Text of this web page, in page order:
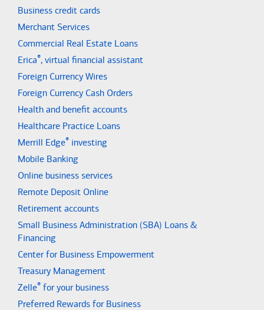
Business credit cards
Merchant Services
Commercial Real Estate Loans
Erica®, virtual financial assistant
Foreign Currency Wires
Foreign Currency Cash Orders
Health and benefit accounts
Healthcare Practice Loans
Merrill Edge® investing
Mobile Banking
Online business services
Remote Deposit Online
Retirement accounts
Small Business Administration (SBA) Loans &
Financing
Center for Business Empowerment
Treasury Management
Zelle® for your business
Preferred Rewards for Business